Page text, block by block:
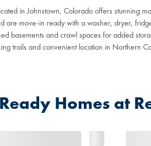
in Johnstown, Colorado offers stunning
are move-in ready with a washer, dryer,
basements and crawl spaces for added
trails and convenient location in Northern
Homes at